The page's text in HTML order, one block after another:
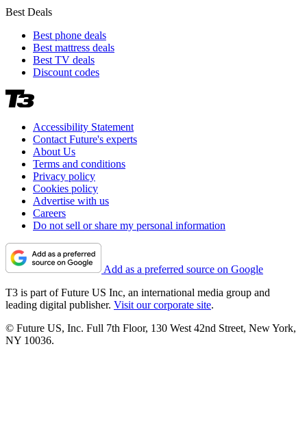
Best Deals
Best phone deals
Best mattress deals
Best TV deals
Discount codes
Accessibility Statement
Contact Future's experts
About Us
Terms and conditions
Privacy policy
Cookies policy
Advertise with us
Careers
Do not sell or share my personal information
Add as a preferred source on Google
T3 is part of Future US Inc, an international media group and
leading digital publisher. Visit our corporate site.
© Future US, Inc. Full 7th Floor, 130 West 42nd Street, New York,
NY 10036.